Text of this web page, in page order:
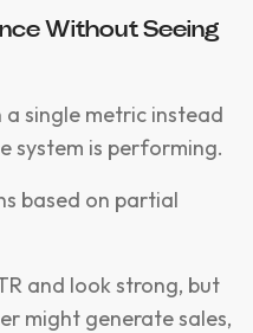
Without Seeing
single metric instead
system is performing.
based on partial
and look strong, but
might generate sales,